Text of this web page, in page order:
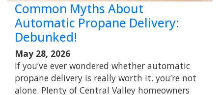
Common Myths About
Automatic Propane Delivery:
Debunked!
May 28, 2026
If you’ve ever wondered whether automatic
propane delivery is really worth it, you’re not
alone. Plenty of Central Valley homeowners